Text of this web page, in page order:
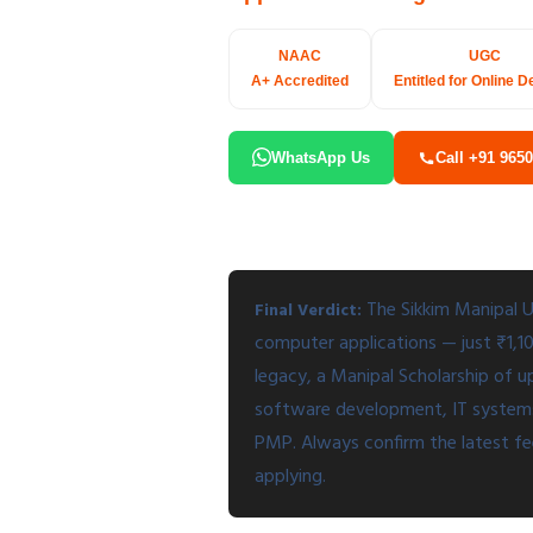
NAAC
A+ Accredited
UGC
Entitled for Online
WhatsApp Us Call +91
Final Verdict: The Sikkim
computer applications — just
legacy, a Manipal Scholarship of
software development, IT
PMP. Always confirm the latest
applying.